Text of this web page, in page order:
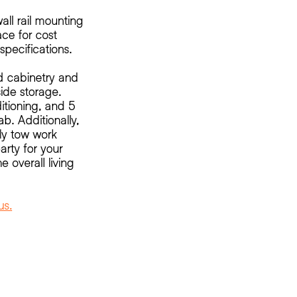
rail mounting
for cost
cabinetry and
storage.
and 5
Additionally,
tow work
for your
overall living